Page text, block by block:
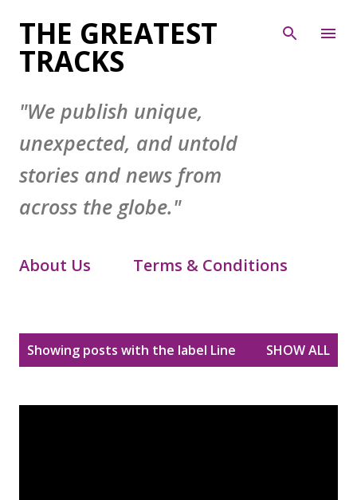
Skip to main content
THE GREATEST
TRACKS
"We publish unique,
unexpected, and untold
stories and news from
across the globe."
About Us Terms & Conditions
Disclaimer Sitemap
DMCA Policy
Showing posts with the label Line SHOW ALL